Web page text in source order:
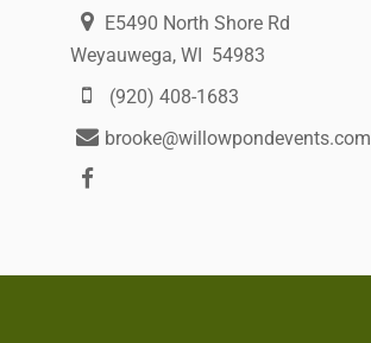
E5490 North Shore Rd
Weyauwega, WI 54983
(920) 408-1683
brooke@willowpondevents.com